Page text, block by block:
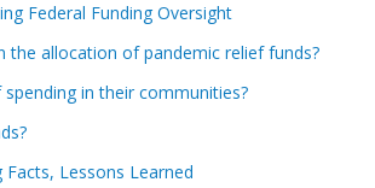
Federal Funding Oversight
the allocation of pandemic relief funds?
in their communities?
Lessons Learned